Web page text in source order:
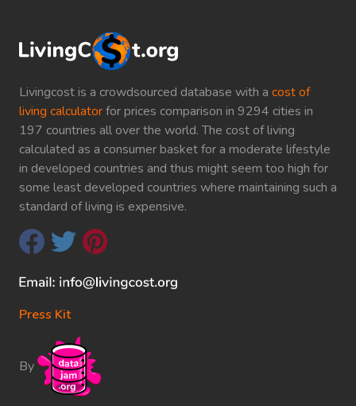
Livingcost is a crowdsourced database with a cost of
living calculatorfor prices comparison in 9294 cities in
197 countries all over the world. The cost of living
calculated as a consumer basket for a moderate lifestyle
in developed countries and thus might seem too high for
some least developed countries where maintaining such a
standard of living is expensive.
Press Kit
By